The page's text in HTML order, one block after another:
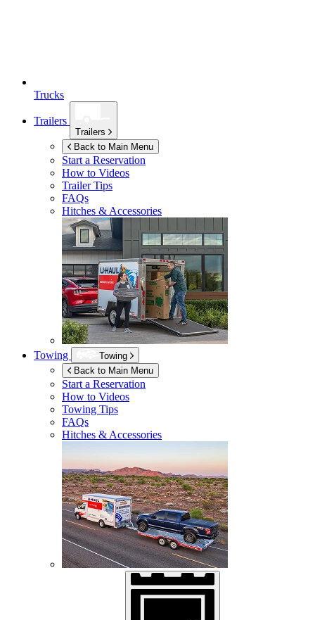
Trucks
Trailers
Trailers
Back to Main Menu
Start a Reservation
How to Videos
Trailer Tips
FAQs
Hitches & Accessories
Towing
Towing
Back to Main Menu
Start a Reservation
How to Videos
Towing Tips
FAQs
Hitches & Accessories